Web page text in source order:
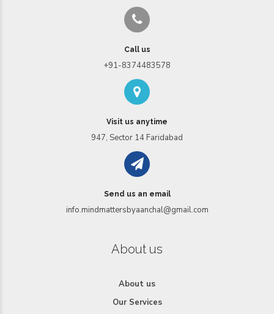
Call us
+91-8374483578
Visit us anytime
947, Sector 14 Faridabad
Send us an email
info.mindmattersbyaanchal@gmail.com
About us
About us
Our Services